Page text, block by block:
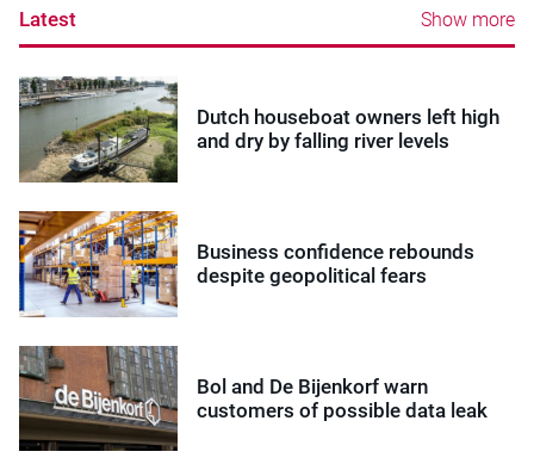
Latest Show more
Dutch houseboat owners left high
and dry by falling river levels
Business confidence rebounds
despite geopolitical fears
Bol and De Bijenkorf warn
customers of possible data leak